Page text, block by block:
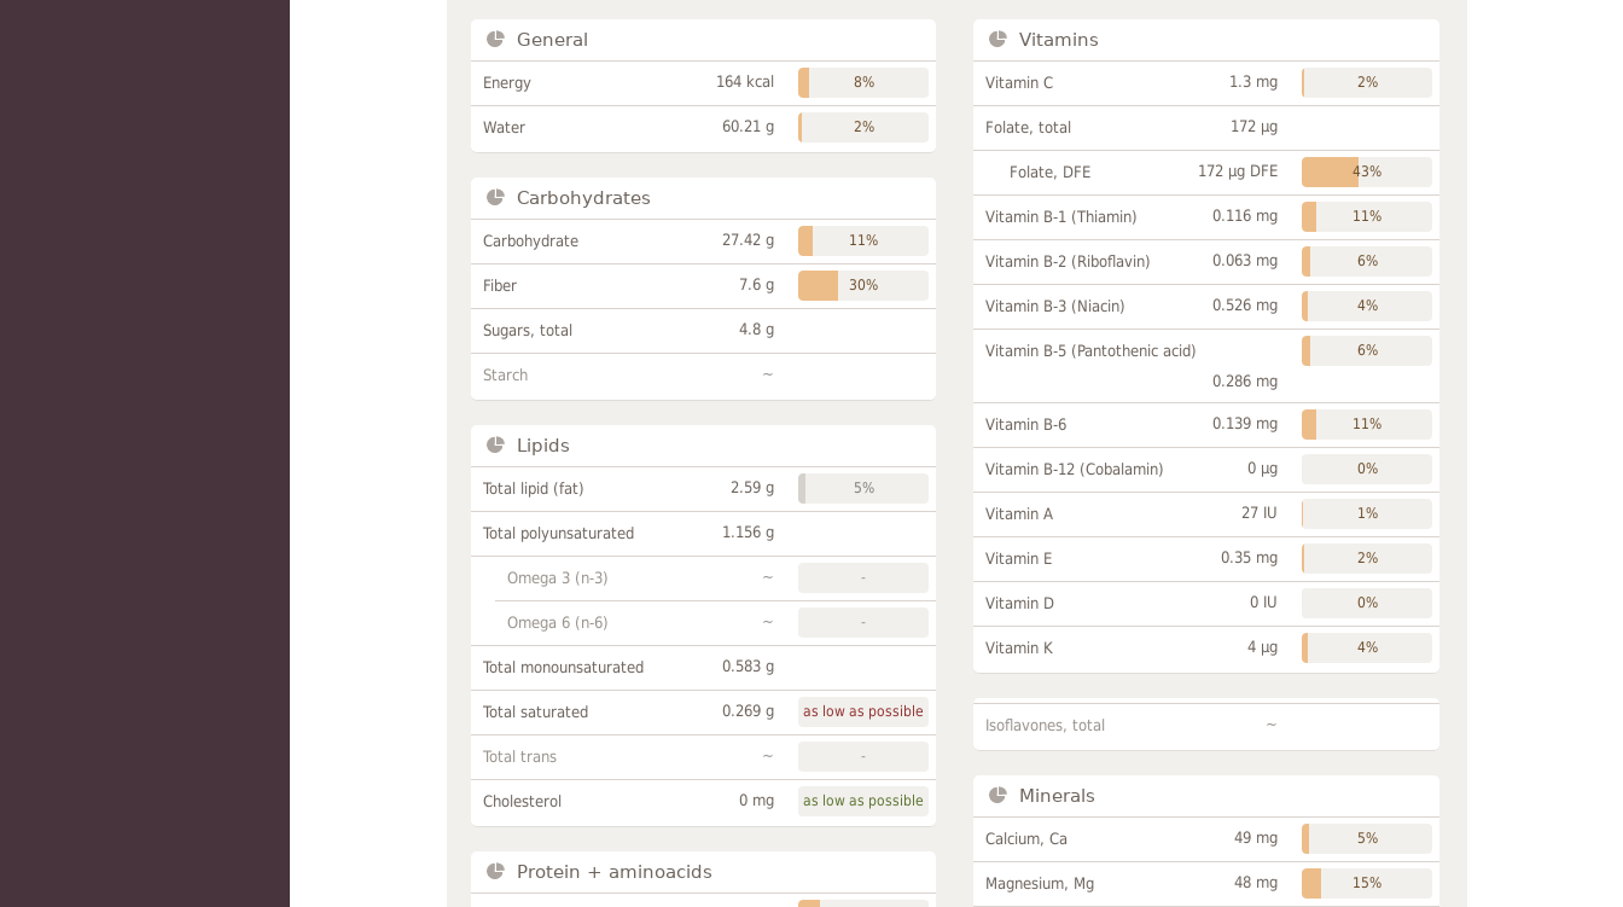
General
Energy 164 kcal 8%
Water 60.21 g 2%
Carbohydrates
Carbohydrate 27.42 g 11%
Fiber 7.6 g 30%
Sugars, total 4.8 g
Starch ~
Lipids
Total lipid (fat) 2.59 g 5%
Total polyunsaturated 1.156 g
Omega 3 (n-3) ~ -
Omega 6 (n-6) ~ -
Total monounsaturated 0.583 g
Total saturated 0.269 g as low as possible
Total trans ~ -
Cholesterol 0 mg as low as possible
Protein + aminoacids
Vitamins
Vitamin C 1.3 mg 2%
Folate, total 172 µg
Folate, DFE 172 µg DFE 43%
Vitamin B-1 (Thiamin) 0.116 mg 11%
Vitamin B-2 (Riboflavin) 0.063 mg 6%
Vitamin B-3 (Niacin) 0.526 mg 4%
Vitamin B-5 (Pantothenic acid)
0.286 mg
6%
Vitamin B-6 0.139 mg 11%
Vitamin B-12 (Cobalamin) 0 µg 0%
Vitamin A 27 IU 1%
Vitamin E 0.35 mg 2%
Vitamin D 0 IU 0%
Vitamin K 4 µg 4%
Isoflavones, total ~
Minerals
Calcium, Ca 49 mg 5%
Magnesium, Mg 48 mg 15%